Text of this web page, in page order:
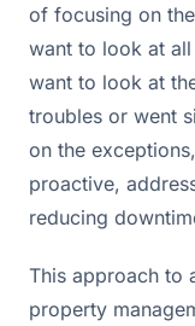
of focusing on
want to look at
want to look at
troubles or went
on the
proactive,
reducing
This approach to
property